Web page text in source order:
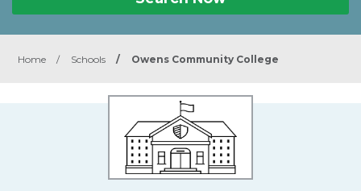
Home / Schools / Owens Community College